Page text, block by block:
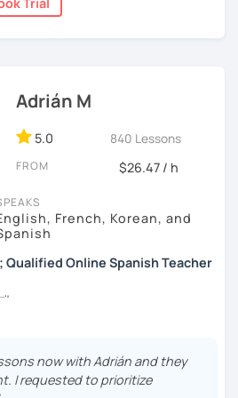
videos, grammar exercises,
Adrián M
5.0 840 Lessons
FROM $26.47 / h
French, Korean, and
Qualified Online Spanish Teacher
hours of online teaching 🚀
now with Adrián and they
I requested to prioritize